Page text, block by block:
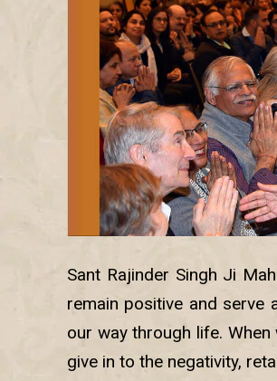
Sant Rajinder Singh Ji
remain positive and serve
our way through life.
give in to the negativity,